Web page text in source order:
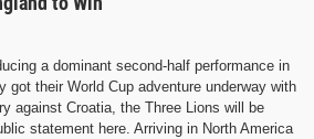
a dominant second-half performance in
got their World Cup adventure underway with
against Croatia, the Three Lions will be
statement here. Arriving in North America